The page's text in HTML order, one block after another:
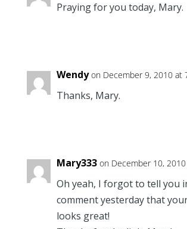
Praying for you today, Mary.
Wendy on December 9, 2010 at
Thanks, Mary.
Mary333 on December 10,
Oh yeah, I forgot to tell you
comment yesterday that
looks great!